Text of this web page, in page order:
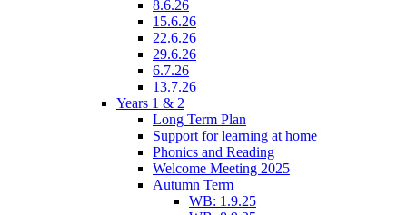
8.6.26
15.6.26
22.6.26
29.6.26
6.7.26
13.7.26
Years 1 & 2
Long Term Plan
Support for learning at home
Phonics and Reading
Welcome Meeting 2025
Autumn Term
WB: 1.9.25